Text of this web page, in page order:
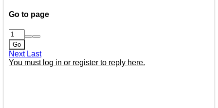
Go to page
Go
Next Last
You must log in or register to reply here.